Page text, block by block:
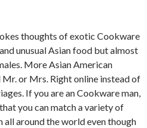
thoughts of exotic Cookware
unusual Asian food but almost
More Asian American
or Mrs. Right online instead of
If you are an Cookware man,
you can match a variety of
around the world even though